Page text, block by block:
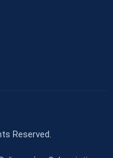
Reserved.